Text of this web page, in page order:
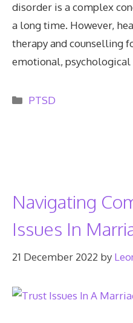
disorder is a complex
a long time. However,
therapy and counselling
emotional, psychological
Categories
PTSD
Navigating
Issues In
21 December 2022 by